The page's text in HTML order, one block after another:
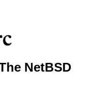
NetBSD